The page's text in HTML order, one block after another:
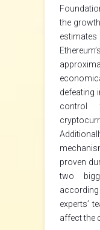
the
defeating
control
proven
two
experts’
affect the